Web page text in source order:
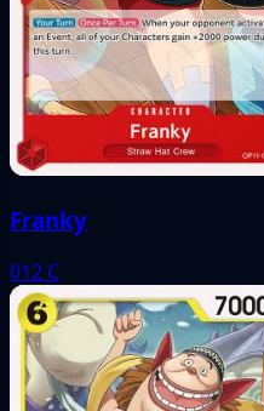
Franky
012 C